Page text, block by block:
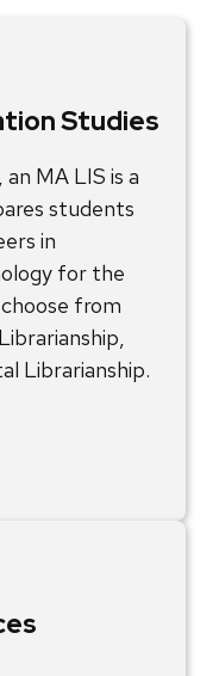
Studies
MA LIS is a
students
in
for the
from
Librarianship.